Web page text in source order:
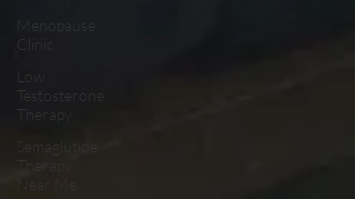
Menopause
Clinic
Testosterone
Therapy
Semaglutide
Therapy
Near Me